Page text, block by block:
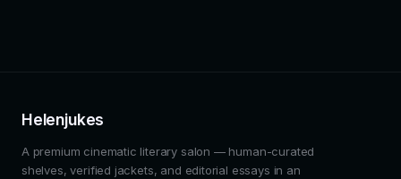
Helenjukes
A premium cinematic literary salon — human-curated
shelves, verified jackets, and editorial essays in an